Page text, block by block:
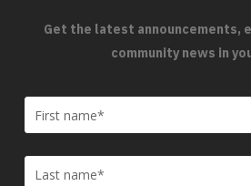
Get the latest announcements,
community news in